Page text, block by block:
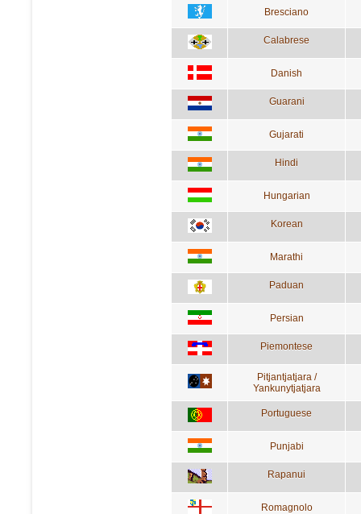
Bresciano
Calabrese
Danish
Guarani
Gujarati
Hindi
Hungarian
Korean
Marathi
Paduan
Persian
Piemontese
Pitjantjatjara /
Yankunytjatjara
Portuguese
Punjabi
Rapanui
Romagnolo